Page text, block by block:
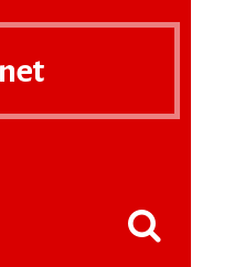
POPPUP
THE